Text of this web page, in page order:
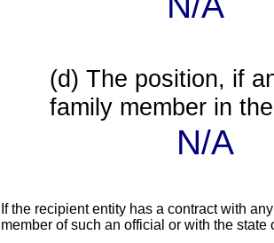
(d) The position, if
family member in
N/A
If the recipient entity has a contract with
member of such an official or with the